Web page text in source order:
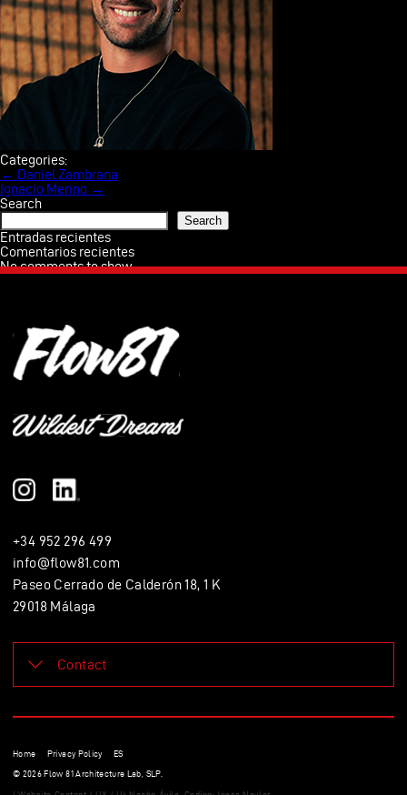
Categories:
Post
navigation
← Daniel Zambrana
Ignacio Merino →
Search
Search
Entradas recientes
Comentarios recientes
No comments to show.
+34 952 296 499
info@flow81.com
Paseo Cerrado de Calderón 18, 1 K
29018 Málaga
Contact
E mail
Home Privacy Policy
ES
© 2026 Flow 81 Architecture Lab, SLP.